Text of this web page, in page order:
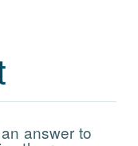
answer to